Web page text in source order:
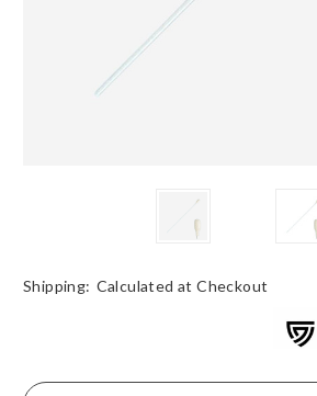
Shipping: Calculated at Checkout